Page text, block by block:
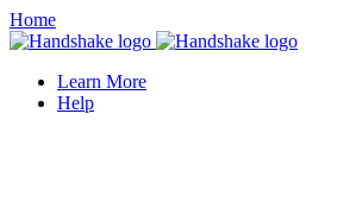
Home
Learn More
Help